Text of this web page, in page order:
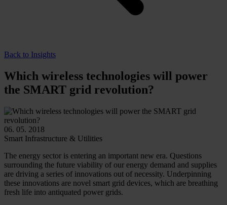
Back to Insights
Which wireless technologies will power
the SMART grid revolution?
06. 05. 2018
Smart Infrastructure & Utilities
The energy sector is entering an important new era. Questions
surrounding the future viability of our energy demand and supplies
are driving a series of innovations out of necessity. Underpinning
these innovations are novel smart grid devices, which are breathing
fresh life into antiquated power grids.